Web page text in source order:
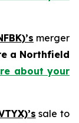
merger
a Northfield
about your
sale to